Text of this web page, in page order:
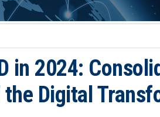
in 2024:
Digital